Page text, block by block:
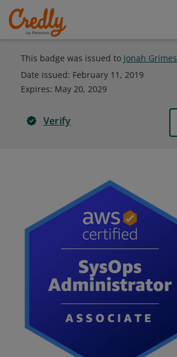
This badge was issued to Jonah Grimes
Date issued: February 11, 2019
Expires: May 20, 2029
Verify